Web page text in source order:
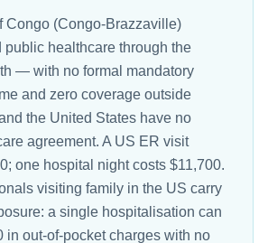
Congo (Congo-Brazzaville)
public healthcare through the
— with no formal mandatory
and zero coverage outside
the United States have no
agreement. A US ER visit
one hospital night costs $11,700.
visiting family in the US carry
a single hospitalisation can
in out-of-pocket charges with no